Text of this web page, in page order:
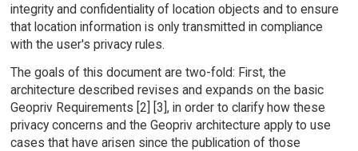
integrity and confidentiality of location objects and to ensure
that location information is only transmitted in compliance
with the user's privacy rules.
The goals of this document are two-fold: First, the
architecture described revises and expands on the basic
Geopriv Requirements [2] [3], in order to clarify how these
privacy concerns and the Geopriv architecture apply to use
cases that have arisen since the publication of those